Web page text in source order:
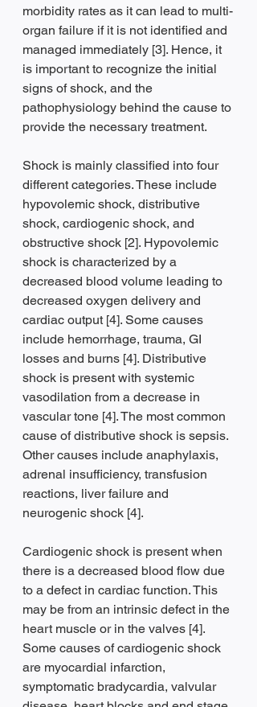
morbidity rates as it can lead to multi-
organ failure if it is not identified and
managed immediately [3]. Hence, it
is important to recognize the initial
signs of shock, and the
pathophysiology behind the cause to
provide the necessary treatment.
Shock is mainly classified into four
different categories. These include
hypovolemic shock, distributive
shock, cardiogenic shock, and
obstructive shock [2]. Hypovolemic
shock is characterized by a
decreased blood volume leading to
decreased oxygen delivery and
cardiac output [4]. Some causes
include hemorrhage, trauma, GI
losses and burns [4]. Distributive
shock is present with systemic
vasodilation from a decrease in
vascular tone [4]. The most common
cause of distributive shock is sepsis.
Other causes include anaphylaxis,
adrenal insufficiency, transfusion
reactions, liver failure and
neurogenic shock [4].
Cardiogenic shock is present when
there is a decreased blood flow due
to a defect in cardiac function. This
may be from an intrinsic defect in the
heart muscle or in the valves [4].
Some causes of cardiogenic shock
are myocardial infarction,
symptomatic bradycardia, valvular